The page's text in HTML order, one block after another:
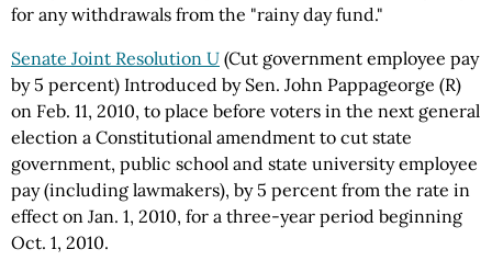
for any withdrawals from the "rainy day fund."
Senate Joint Resolution U (Cut government employee pay
by 5 percent) Introduced by Sen. John Pappageorge (R)
on Feb. 11, 2010, to place before voters in the next general
election a Constitutional amendment to cut state
government, public school and state university employee
pay (including lawmakers), by 5 percent from the rate in
effect on Jan. 1, 2010, for a three-year period beginning
Oct. 1, 2010.